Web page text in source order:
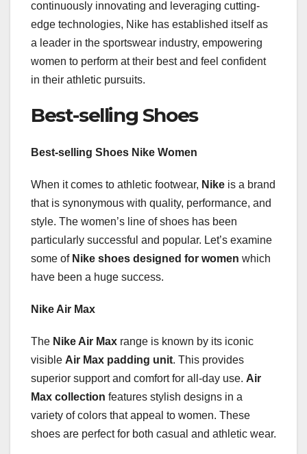
continuously innovating and leveraging cutting-
edge technologies, Nike has established itself as
a leader in the sportswear industry, empowering
women to perform at their best and feel confident
in their athletic pursuits.
Best-selling Shoes
Best-selling Shoes Nike Women
When it comes to athletic footwear, Nike is a brand
that is synonymous with quality, performance, and
style. The women’s line of shoes has been
particularly successful and popular. Let’s examine
some of Nike shoes designed for women which
have been a huge success.
Nike Air Max
The Nike Air Max range is known by its iconic
visible Air Max padding unit. This provides
superior support and comfort for all-day use. Air
Max collection features stylish designs in a
variety of colors that appeal to women. These
shoes are perfect for both casual and athletic wear.